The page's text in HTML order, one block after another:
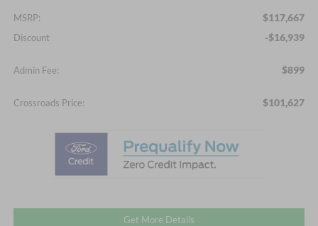
MSRP: $117,667
Discount -$16,939
Admin Fee: $899
Crossroads Price: $101,627
Get More Details